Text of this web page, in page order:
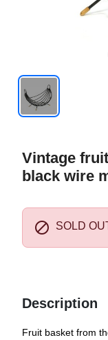
Vintage
black wire
 SOLD
Description
Fruit basket from